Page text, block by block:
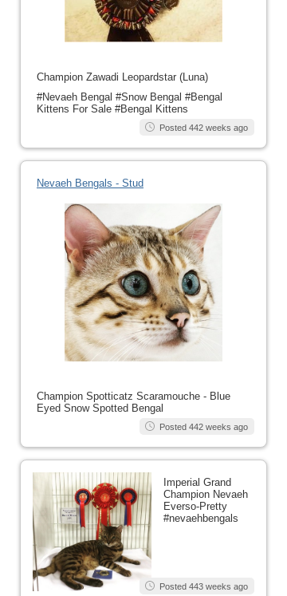
Champion Zawadi Leopardstar (Luna)
#Nevaeh Bengal #Snow Bengal #Bengal
Kittens For Sale #Bengal Kittens
Posted 442 weeks ago
Nevaeh Bengals - Stud
Champion Spotticatz Scaramouche - Blue
Eyed Snow Spotted Bengal
Posted 442 weeks ago
Imperial Grand
Champion Nevaeh
Everso-Pretty
#nevaehbengals
Posted 443 weeks ago